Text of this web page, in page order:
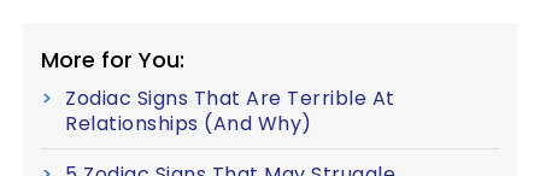
More for You:
Zodiac Signs That Are Terrible At
Relationships (And Why)